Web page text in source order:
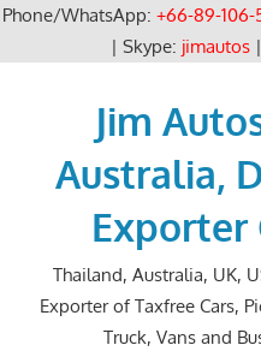
Phone/WhatsApp: +66-89-106-
| Skype: jimautos|
Jim
Australia,
Exporter
Thailand, Australia, UK,
Exporter of Taxfree Cars,
Truck, Vans and